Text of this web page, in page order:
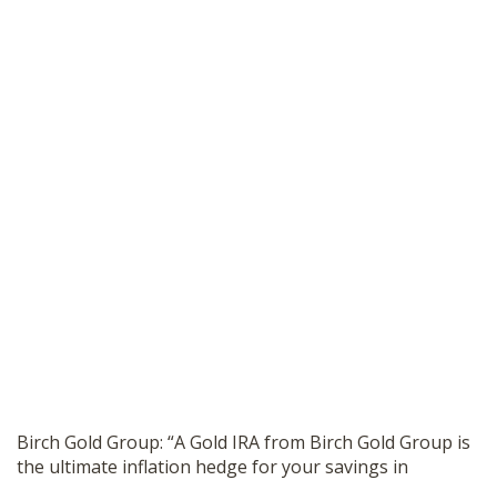
Birch Gold Group: “A Gold IRA from Birch Gold Group is
the ultimate inflation hedge for your savings in